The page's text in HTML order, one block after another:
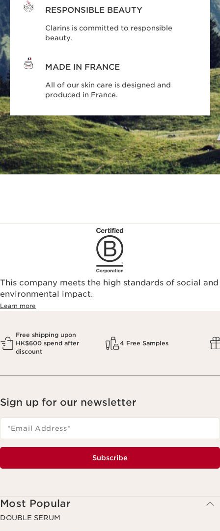
RESPONSIBLE BEAUTY
Clarins is committed to responsible
beauty.
MADE IN FRANCE
All of our skin care is designed and
produced in France.
This company meets the high standards of social and
environmental impact.​
Learn more
Free shipping upon
HK$600 spend after
discount
4 Free Samples
Sign up for our newsletter
*Email Address*
Subscribe
Most Popular
DOUBLE SERUM